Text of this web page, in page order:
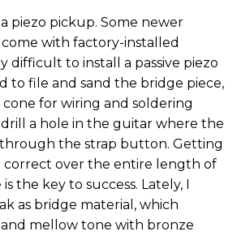
piezo pickup. Some newer
with factory-installed
difficult to install a passive piezo
to file and sand the bridge piece,
for wiring and soldering
a hole in the guitar where the
the strap button. Getting
correct over the entire length of
the key to success. Lately, I
as bridge material, which
mellow tone with bronze